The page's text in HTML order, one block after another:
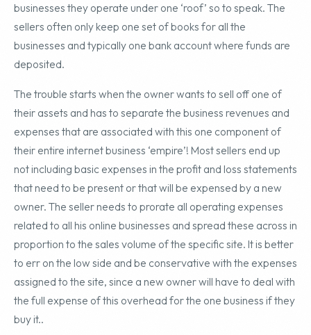
businesses they operate under one ‘roof’ so to speak. The
sellers often only keep one set of books for all the
businesses and typically one bank account where funds are
deposited.
The trouble starts when the owner wants to sell off one of
their assets and has to separate the business revenues and
expenses that are associated with this one component of
their entire internet business ‘empire’! Most sellers end up
not including basic expenses in the profit and loss statements
that need to be present or that will be expensed by a new
owner. The seller needs to prorate all operating expenses
related to all his online businesses and spread these across in
proportion to the sales volume of the specific site. It is better
to err on the low side and be conservative with the expenses
assigned to the site, since a new owner will have to deal with
the full expense of this overhead for the one business if they
buy it..